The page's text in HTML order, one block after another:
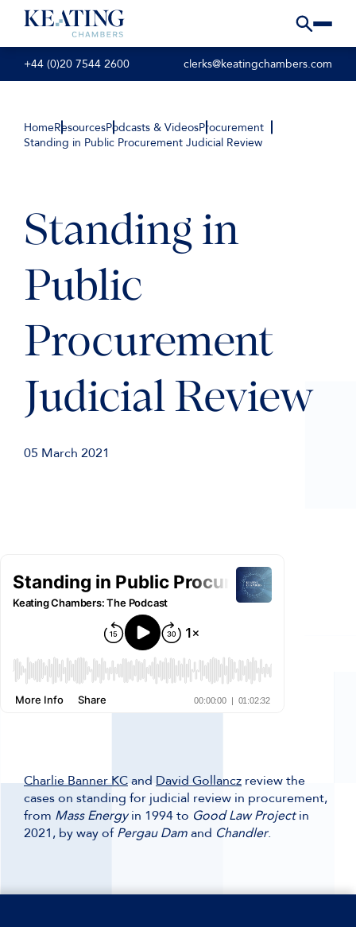
+44 (0)20 7544 2600 clerks@keatingchambers.com
HomeResourcesPodcasts & VideosProcurement
Standing in Public Procurement Judicial Review
Standing in
Public
Procurement
Judicial Review
05 March 2021
Charlie Banner KCand David Gollancz review the
cases on standing for judicial review in procurement,
from Mass Energyin 1994 to Good Law Projectin
2021, by way ofPergau Damand Chandler.